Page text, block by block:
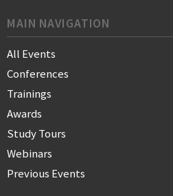
MAIN NAVIGATION
All Events
Conferences
Trainings
Awards
Study Tours
Webinars
Previous Events